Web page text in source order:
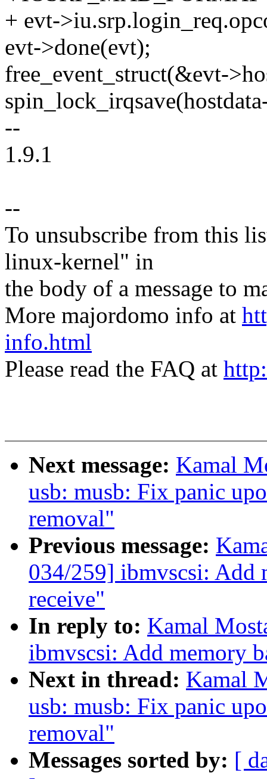
+ evt-
evt->done(evt);
free_event_struct(&evt-
--
1.9.1
--
To unsubscribe from this
linux-kernel" in
the body of a message to
More majordomo info at
info.html
Please read the FAQ at
Next message: Kamal
usb: musb: Fix panic
removal"
Previous message:
034/259] ibmvscsi: Add
receive"
In reply to: Kamal
ibmvscsi: Add memory
Next in thread: Kamal
usb: musb: Fix panic
removal"
Messages sorted by: [